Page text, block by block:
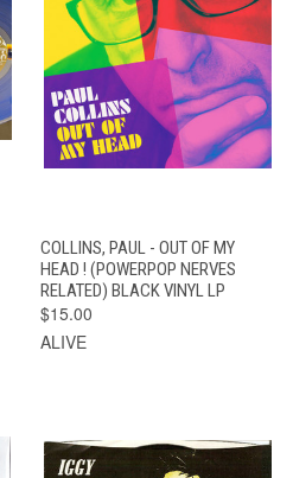
COLLINS, PAUL - OUT OF MY
HEAD ! (POWERPOP NERVES
RELATED) BLACK VINYL LP
$15.00
ALIVE